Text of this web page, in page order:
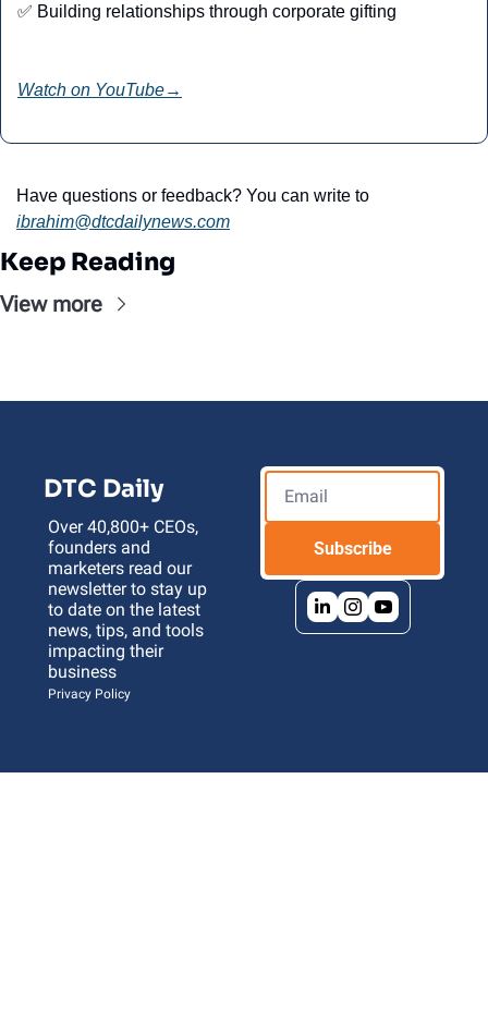
✅ Building relationships through corporate gifting
Watch on YouTube→
ibrahim@dtcdailynews.com
Keep Reading
View more
DTC Daily
Over 40,800+ CEOs,
founders and
marketers read our
newsletter to stay up
to date on the latest
news, tips, and tools
impacting their
business
Privacy Policy
Subscribe